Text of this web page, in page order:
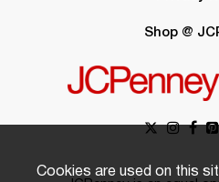
Shop @
Cookies are used on this